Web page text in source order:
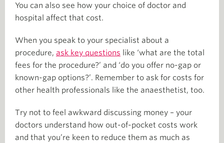
You can also see how your choice of doctor and
hospital affect that cost.
When you speak to your specialist about a
procedure, ask key questions like ‘what are the total
fees for the procedure?’ and ‘do you offer no-gap or
known-gap options?’. Remember to ask for costs for
other health professionals like the anaesthetist, too.
Try not to feel awkward discussing money – your
doctors understand how out-of-pocket costs work
and that you’re keen to reduce them as much as